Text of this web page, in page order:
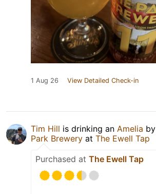
1 Aug 26 View Detailed Check-in
Tim Hill is drinking an Amelia by
Park Brewery at The Ewell Tap
Purchased at The Ewell Tap